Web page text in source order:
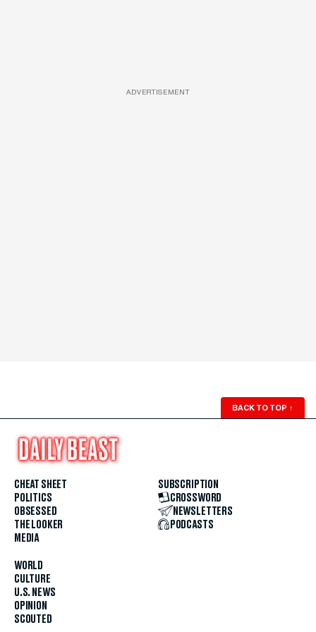
ADVERTISEMENT
BACK TO TOP ↑
CHEAT SHEET
POLITICS
OBSESSED
THE LOOKER
MEDIA
WORLD
CULTURE
U.S. NEWS
OPINION
SCOUTED
SUBSCRIPTION
CROSSWORD
NEWSLETTERS
PODCASTS